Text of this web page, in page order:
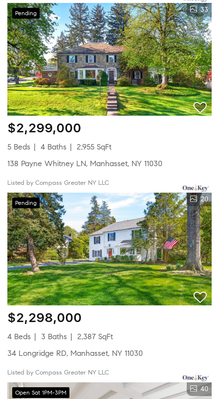
Pending 33
$2,299,000
5 Beds 4 Baths
2,955 SqFt
138 Payne Whitney LN, Manhasset, NY 11030
Listed by Compass Greater NY LLC
Pending 20
$2,298,000
4 Beds 3 Baths
2,387 SqFt
34 Longridge RD, Manhasset, NY 11030
Listed by Compass Greater NY LLC
Open Sat 1PM-3PM 40